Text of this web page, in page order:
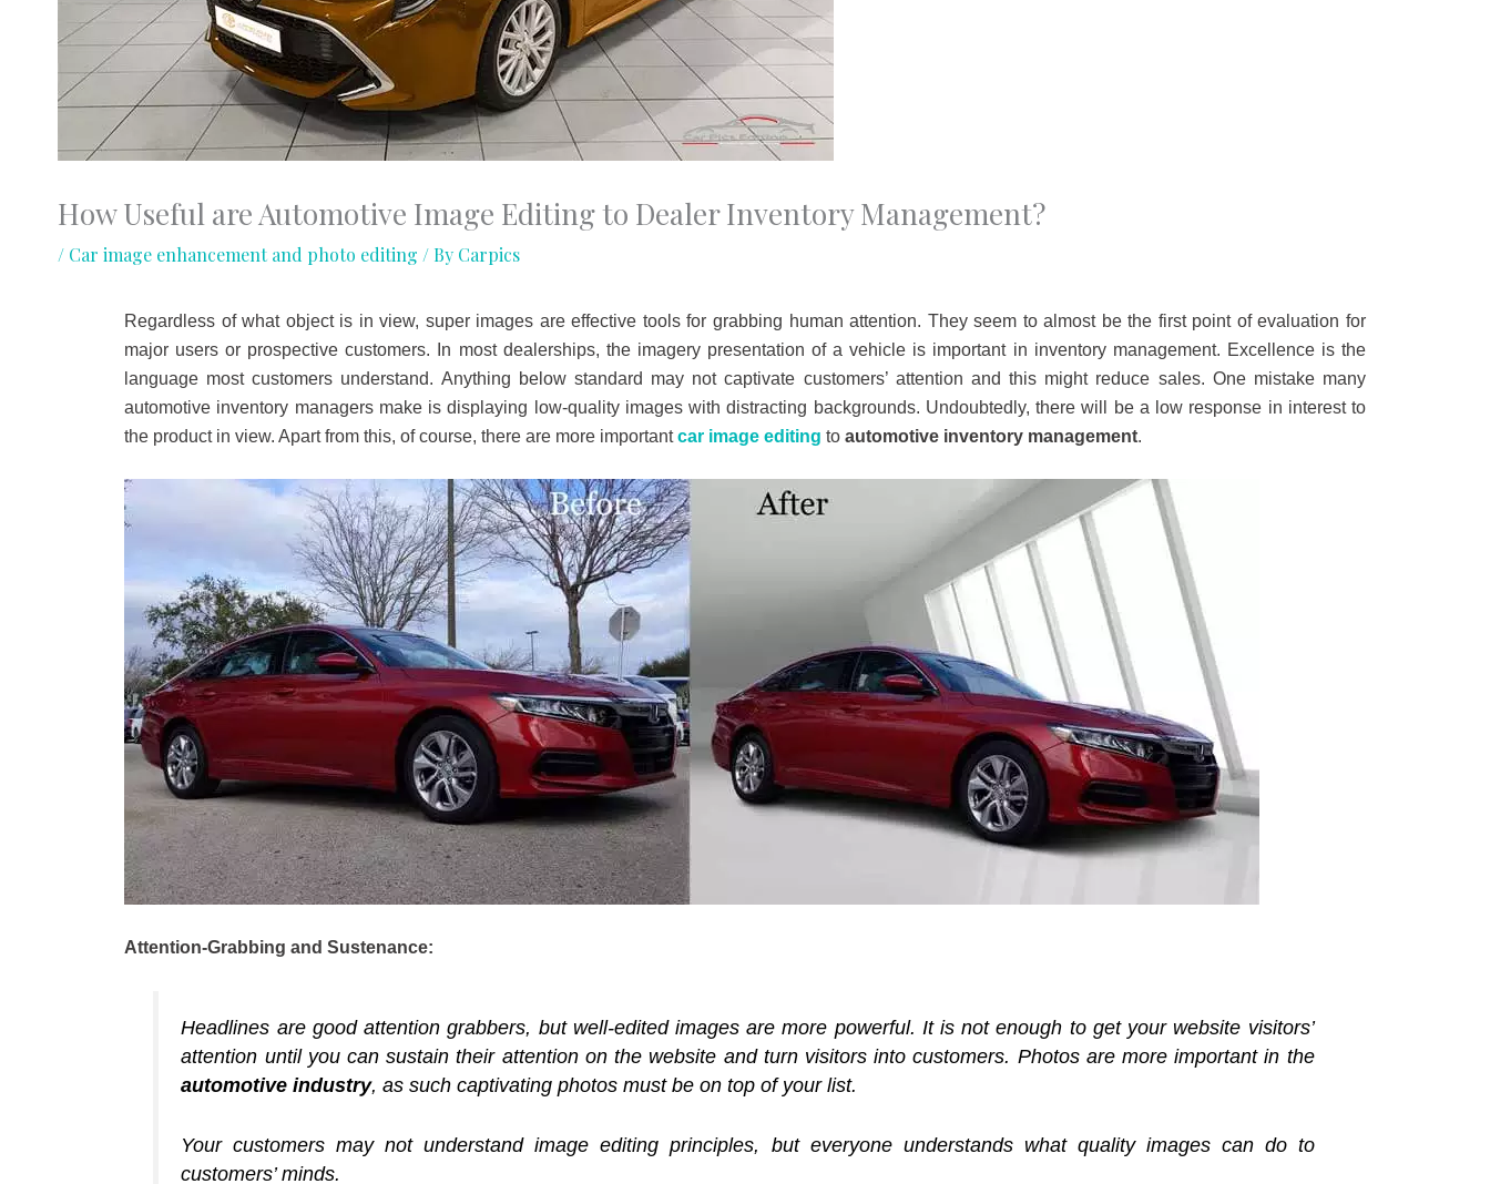
How Useful are Automotive Image Editing to Dealer Inventory Management?
/ Car image enhancement and photo editing / By Carpics
Regardless of what object is in view, super images are effective tools for grabbing human attention. They seem to almost be the first point of evaluation for
major users or prospective customers. In most dealerships, the imagery presentation of a vehicle is important in inventory management. Excellence is the
language most customers understand. Anything below standard may not captivate customers’ attention and this might reduce sales. One mistake many
automotive inventory managers make is displaying low-quality images with distracting backgrounds. Undoubtedly, there will be a low response in interest to
the product in view. Apart from this, of course, there are more importantcar image editing to automotive inventory management.
Attention-Grabbing and Sustenance:
Headlines are good attention grabbers, but well-edited images are more powerful. It is not enough to get your website visitors’
attention until you can sustain their attention on the website and turn visitors into customers. Photos are more important in the
automotive industry, as such captivating photos must be on top of your list.
Your customers may not understand image editing principles, but everyone understands what quality images can do to
customers’ minds.